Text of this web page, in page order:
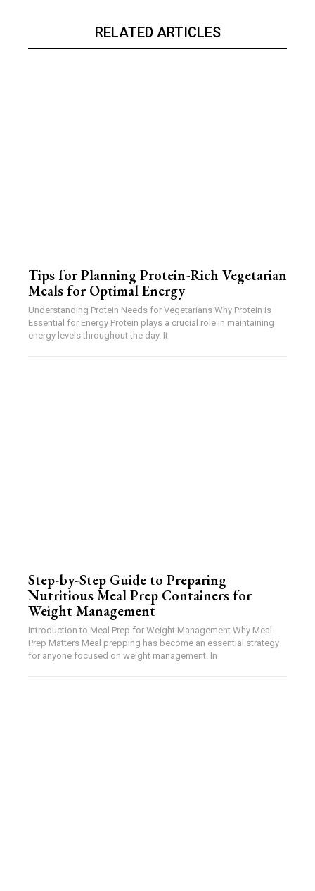
RELATED ARTICLES
Tips for Planning Protein-Rich Vegetarian
Meals for Optimal Energy
Understanding Protein Needs for Vegetarians Why Protein is
Essential for Energy Protein plays a crucial role in maintaining
energy levels throughout the day. It
Step-by-Step Guide to Preparing
Nutritious Meal Prep Containers for
Weight Management
Introduction to Meal Prep for Weight Management Why Meal
Prep Matters Meal prepping has become an essential strategy
for anyone focused on weight management. In